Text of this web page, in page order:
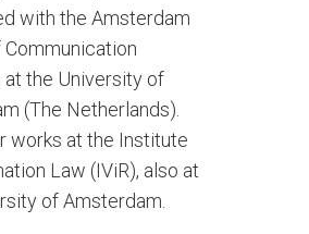
with the Amsterdam
at the University of
(The Netherlands).
works at the Institute
Law (IViR), also at
of Amsterdam.